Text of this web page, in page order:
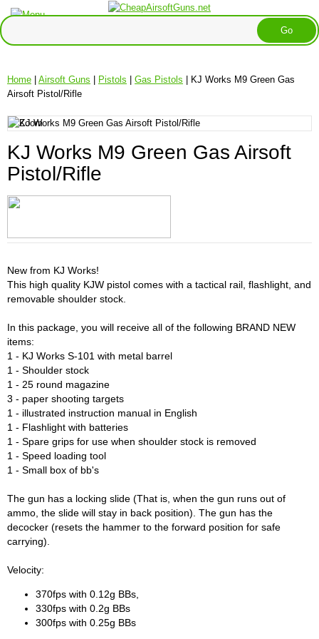
Home | Airsoft Guns | Pistols | Gas Pistols | KJ Works M9 Green Gas
Airsoft Pistol/Rifle
KJ Works M9 Green Gas Airsoft
Pistol/Rifle
New from KJ Works!
This high quality KJW pistol comes with a tactical rail, flashlight, and
removable shoulder stock.
In this package, you will receive all of the following BRAND NEW
items:
1 - KJ Works S-101 with metal barrel
1 - Shoulder stock
1 - 25 round magazine
3 - paper shooting targets
1 - illustrated instruction manual in English
1 - Flashlight with batteries
1 - Spare grips for use when shoulder stock is removed
1 - Speed loading tool
1 - Small box of bb's
The gun has a locking slide (That is, when the gun runs out of
ammo, the slide will stay in back position). The gun has the
decocker (resets the hammer to the forward position for safe
carrying).
Velocity:
370fps with 0.12g BBs,
330fps with 0.2g BBs
300fps with 0.25g BBs